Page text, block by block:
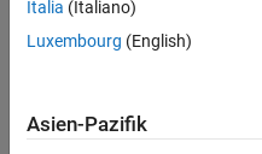
Italia (Italiano)
Luxembourg (English)
Asien-Pazifik